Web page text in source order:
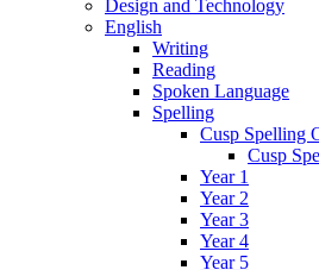
Design and Technology
English
Writing
Reading
Spoken Language
Spelling
Cusp Spelling
Cusp
Year 1
Year 2
Year 3
Year 4
Year 5